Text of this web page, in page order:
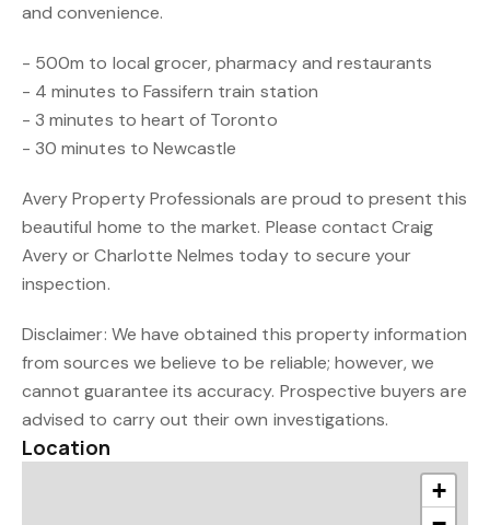
and convenience.
- 500m to local grocer, pharmacy and restaurants
- 4 minutes to Fassifern train station
- 3 minutes to heart of Toronto
- 30 minutes to Newcastle
Avery Property Professionals are proud to present this
beautiful home to the market. Please contact Craig
Avery or Charlotte Nelmes today to secure your
inspection.
Disclaimer: We have obtained this property information
from sources we believe to be reliable; however, we
cannot guarantee its accuracy. Prospective buyers are
advised to carry out their own investigations.
Location
+